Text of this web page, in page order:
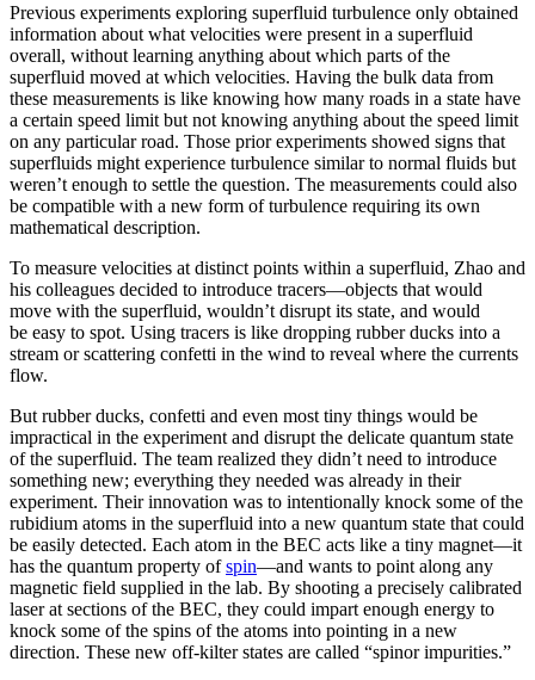
Previous experiments exploring superfluid turbulence only obtained
information about what velocities were present in a superfluid
overall, without learning anything about which parts of the
superfluid moved at which velocities. Having the bulk data from
these measurements is like knowing how many roads in a state have
a certain speed limit but not knowing anything about the speed limit
on any particular road. Those prior experiments showed signs that
superfluids might experience turbulence similar to normal fluids but
weren’t enough to settle the question. The measurements could also
be compatible with a new form of turbulence requiring its own
mathematical description.
To measure velocities at distinct points within a superfluid, Zhao and
his colleagues decided to introduce tracers—objects that would
move with the superfluid, wouldn’t disrupt its state, and would
be easy to spot. Using tracers is like dropping rubber ducks into a
stream or scattering confetti in the wind to reveal where the currents
flow.
But rubber ducks, confetti and even most tiny things would be
impractical in the experiment and disrupt the delicate quantum state
of the superfluid. The team realized they didn’t need to introduce
something new; everything they needed was already in their
experiment. Their innovation was to intentionally knock some of the
rubidium atoms in the superfluid into a new quantum state that could
be easily detected. Each atom in the BEC acts like a tiny magnet—it
has the quantum property ofspin—and wants to point along any
magnetic field supplied in the lab. By shooting a precisely calibrated
laser at sections of the BEC, they could impart enough energy to
knock some of the spins of the atoms into pointing in a new
direction. These new off-kilter states are called “spinor impurities.”